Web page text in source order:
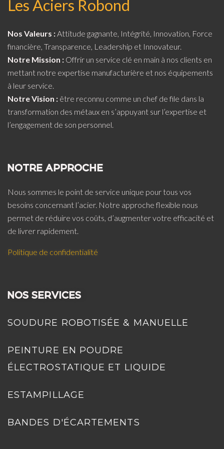
Les Aciers Robond
Nos Valeurs :Attitude gagnante, Intégrité, Innovation, Force
financière, Transparence, Leadership et Innovateur.
Notre Mission : Offrir un service clé en main à nos clients en
mettant notre expertise manufacturière et nos équipements
à leur service.
Notre Vision : être reconnu comme un chef de file dans la
transformation des métaux en s’appuyant sur l’expertise et
l’engagement de son personnel.
NOTRE APPROCHE
Nous sommes le point de service unique pour tous vos
besoins concernant l’acier. Notre approche flexible nous
permet de réduire vos coûts, d’augmenter votre efficacité et
de livrer rapidement.
Politique de confidentialité
NOS SERVICES
SOUDURE ROBOTISÉE & MANUELLE
PEINTURE EN POUDRE
ÉLECTROSTATIQUE ET LIQUIDE
ESTAMPILLAGE
BANDES D'ÉCARTEMENTS